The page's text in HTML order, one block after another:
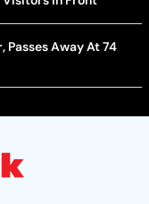
Passes Away At 74